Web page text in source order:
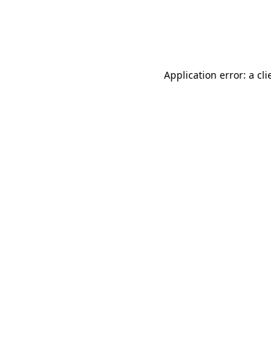
Application error: a